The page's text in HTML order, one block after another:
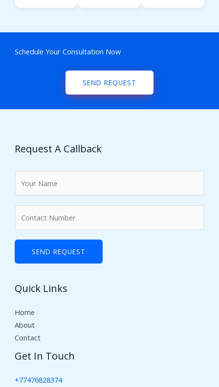
Schedule Your Consultation Now
SEND REQUEST
Request A Callback
*
e
s
SEND REQUEST
Quick Links
Home
About
Contact
Get In Touch
+77476828374